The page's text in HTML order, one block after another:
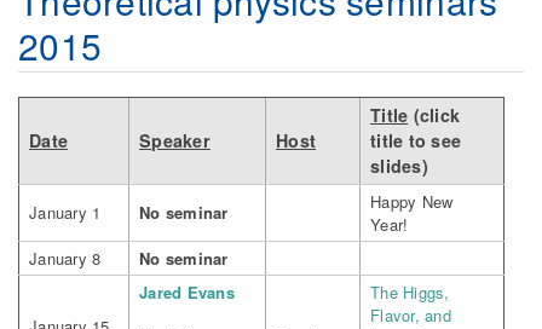
2015
Date Speaker Host
Title (click
title to see
slides)
January 1 No seminar
Happy New
Year!
January 8
No seminar
Jared Evans
The Higgs,
Flavor, and